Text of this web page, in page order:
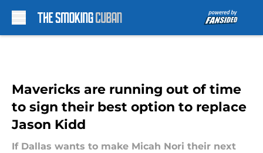
Mavericks are running out of time
to sign their best option to replace
Jason Kidd
If Dallas wants to make Micah Nori their next